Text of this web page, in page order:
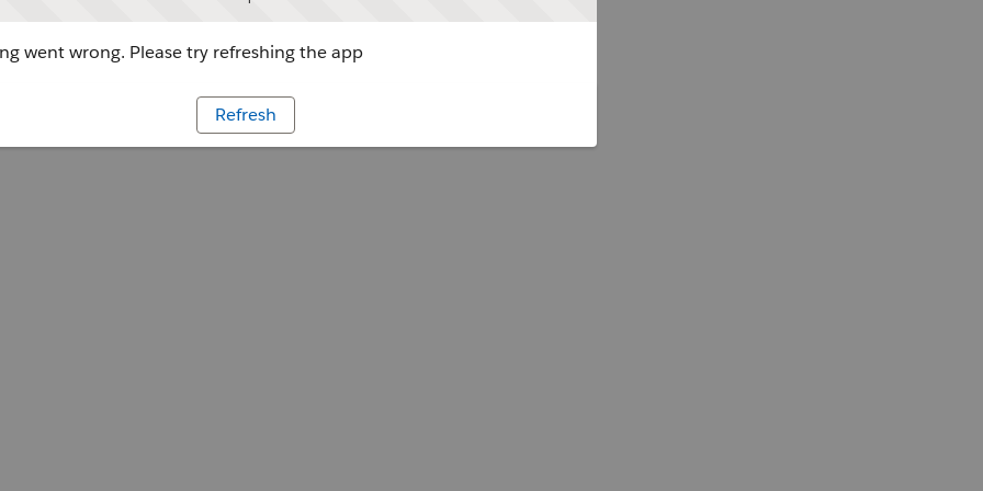
went wrong. Please try refreshing the app
Refresh